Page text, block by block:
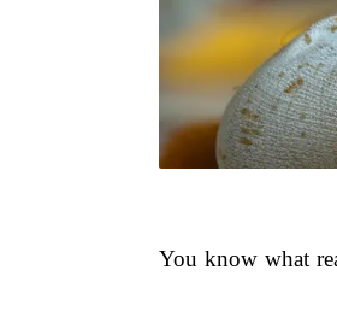
You know what